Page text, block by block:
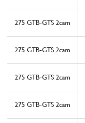
275 GTB-GTS 2cam
275 GTB-GTS 2cam
275 GTB-GTS 2cam
275 GTB-GTS 2cam